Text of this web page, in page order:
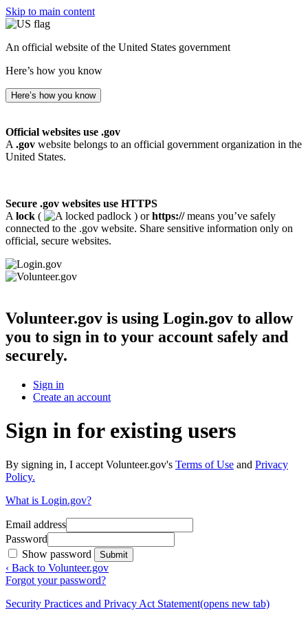
Skip to main content
An official website of the United States government
Here’s how you know
Here’s how you know
Official websites use .gov
A .gov website belongs to an official government organization in the
United States.
Secure .gov websites use HTTPS
A lock ( ) orhttps://means you’ve safely
connected to the .gov website. Share sensitive information only on
official, secure websites.
Volunteer.gov is using Login.gov to allow
you to sign in to your account safely and
securely.
Sign in
Create an account
Sign in for existing users
By signing in, I accept Volunteer.gov's Terms of Use and Privacy
Policy.
What is Login.gov?
Email address
Password
Show password
Submit
‹ Back to Volunteer.gov
Forgot your password?
Security Practices and Privacy Act Statement(opens new tab)